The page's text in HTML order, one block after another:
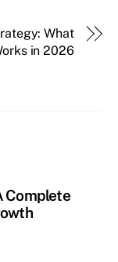
What
in 2026
Complete